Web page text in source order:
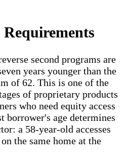
second programs are
years younger than the
of 62. This is one of the
of proprietary products
who need equity access
borrower's age determines
a 58-year-old accesses
the same home at the